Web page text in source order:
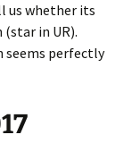
us whether its
in UR).
seems perfectly